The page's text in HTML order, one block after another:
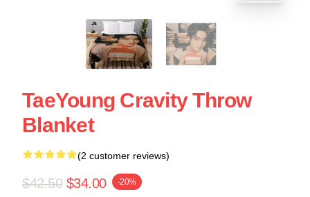
TaeYoung Cravity Throw
Blanket
(2 customer reviews)
$42.50 $34.00 -20%